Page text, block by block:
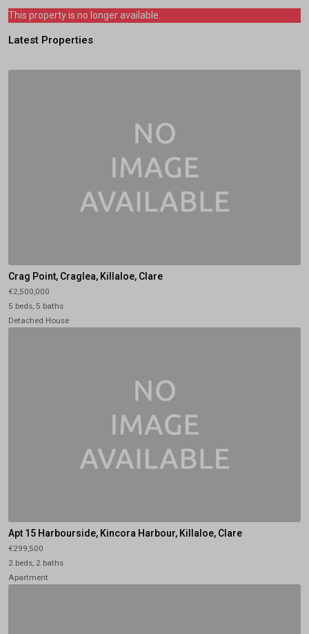
This property is no longer available.
Latest Properties
Crag Point, Craglea, Killaloe, Clare
€2,500,000
5 beds, 5 baths
Detached House
Apt 15 Harbourside, Kincora Harbour, Killaloe, Clare
€299,500
2 beds, 2 baths
Apartment